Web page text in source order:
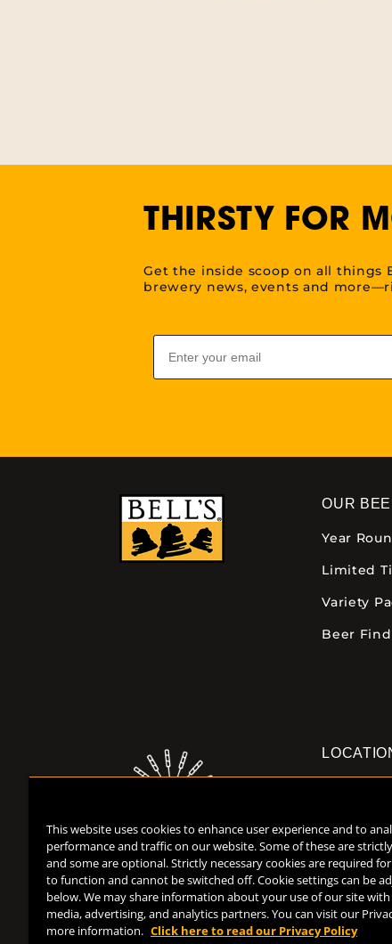
THIRSTY FOR
Get the inside scoop on all things
brewery news, events and
Email
OUR
Year
Limited
Variety
Beer
Kalamazoo,
(269) 382-
This website uses cookies to enhance user experience and to
performance and traffic on our website. Some of these are
and some are optional. Strictly necessary cookies are required
to function and cannot be switched off. Cookie settings can be
below. We may share information about your use of our site
media, advertising, and analytics partners. You can visit our
more information. Click here to read our Privacy Policy